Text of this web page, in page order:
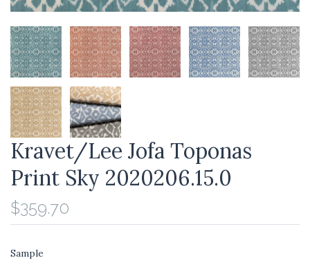
Kravet/Lee Jofa Toponas
Print Sky 2020206.15.0
$359.70
Sample